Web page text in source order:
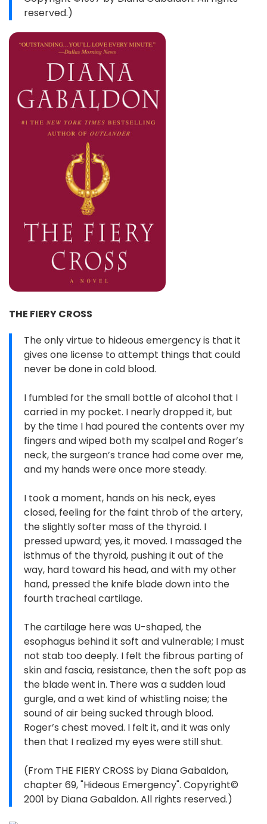
reserved.)
THE FIERY CROSS
The only virtue to hideous emergency is that it
gives one license to attempt things that could
never be done in cold blood.
I fumbled for the small bottle of alcohol that I
carried in my pocket. I nearly dropped it, but
by the time I had poured the contents over my
fingers and wiped both my scalpel and Roger’s
neck, the surgeon’s trance had come over me,
and my hands were once more steady.
I took a moment, hands on his neck, eyes
closed, feeling for the faint throb of the artery,
the slightly softer mass of the thyroid. I
pressed upward; yes, it moved. I massaged the
isthmus of the thyroid, pushing it out of the
way, hard toward his head, and with my other
hand, pressed the knife blade down into the
fourth tracheal cartilage.
The cartilage here was U-shaped, the
esophagus behind it soft and vulnerable; I must
not stab too deeply. I felt the fibrous parting of
skin and fascia, resistance, then the soft pop as
the blade went in. There was a sudden loud
gurgle, and a wet kind of whistling noise; the
sound of air being sucked through blood.
Roger’s chest moved. I felt it, and it was only
then that I realized my eyes were still shut.
(From THE FIERY CROSS by Diana Gabaldon,
chapter 69, "Hideous Emergency". Copyright©
2001 by Diana Gabaldon. All rights reserved.)